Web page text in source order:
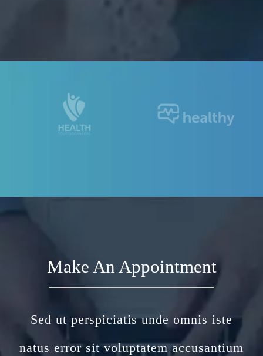
Make An Appointment
Sed ut perspiciatis unde omnis iste
natus error sit voluptatem accusantium